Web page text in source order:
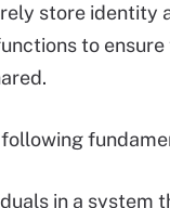
store identity
to
in a system